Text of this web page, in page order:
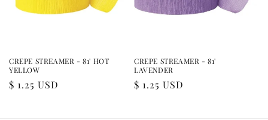
CREPE STREAMER - 81' HOT
YELLOW
Regular
$ 1.25 USD
CREPE STREAMER - 81'
LAVENDER
Regular
$ 1.25 USD